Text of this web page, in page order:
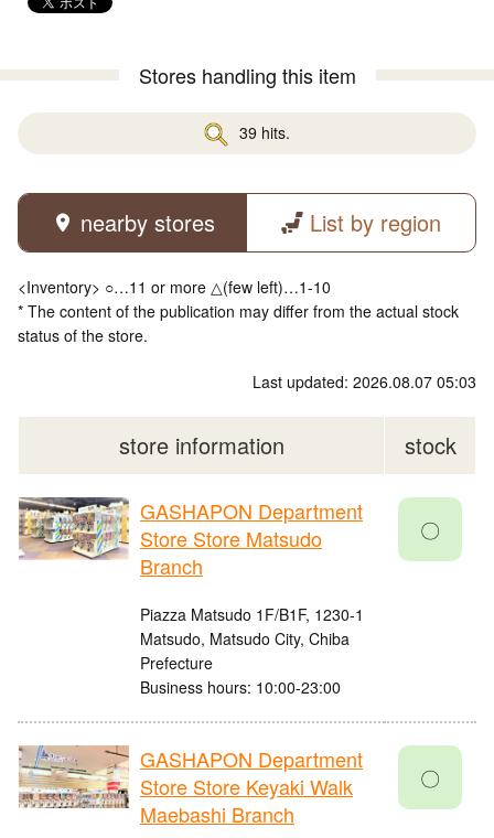
Stores handling this item
39 hits.
nearby stores List by region
<Inventory> ○…11 or more △(few left)…1-10
* The content of the publication may differ from the actual stock
status of the store.
Last updated: 2026.08.07 05:03
store information stock
GASHAPON Department
Store Store Matsudo
Branch
Piazza Matsudo 1F/B1F, 1230-1
Matsudo, Matsudo City, Chiba
Prefecture
Business hours: 10:00-23:00
〇
GASHAPON Department
Store Store Keyaki Walk
Maebashi Branch
〇